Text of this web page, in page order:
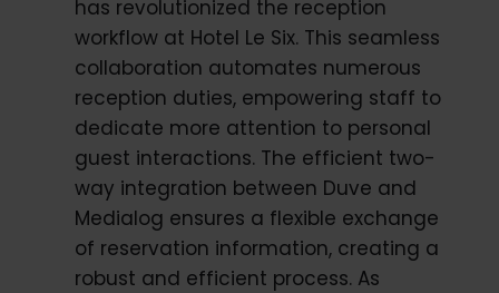
has revolutionized the reception
workflow at Hotel Le Six. This seamless
collaboration automates numerous
reception duties, empowering staff to
dedicate more attention to personal
guest interactions. The efficient two-
way integration between Duve and
Medialog ensures a flexible exchange
of reservation information, creating a
robust and efficient process. As